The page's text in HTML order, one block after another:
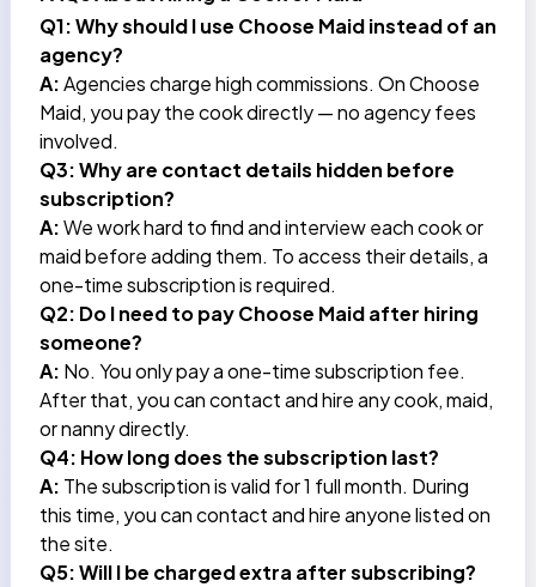
Q1: Why should I use Choose Maid instead of an
agency?
A:Agencies charge high commissions. On Choose
Maid, you pay the cook directly — no agency fees
involved.
Q3: Why are contact details hidden before
subscription?
A:We work hard to find and interview each cook or
maid before adding them. To access their details, a
one-time subscription is required.
Q2: Do I need to pay Choose Maid after hiring
someone?
A: No. You only pay a one-time subscription fee.
After that, you can contact and hire any cook, maid,
ornannydirectly.
Q4: How long does the subscription last?
A: The subscription is valid for 1 full month. During
this time, you can contact and hire anyone listed on
the site.
Q5: Will I be charged extra after subscribing?